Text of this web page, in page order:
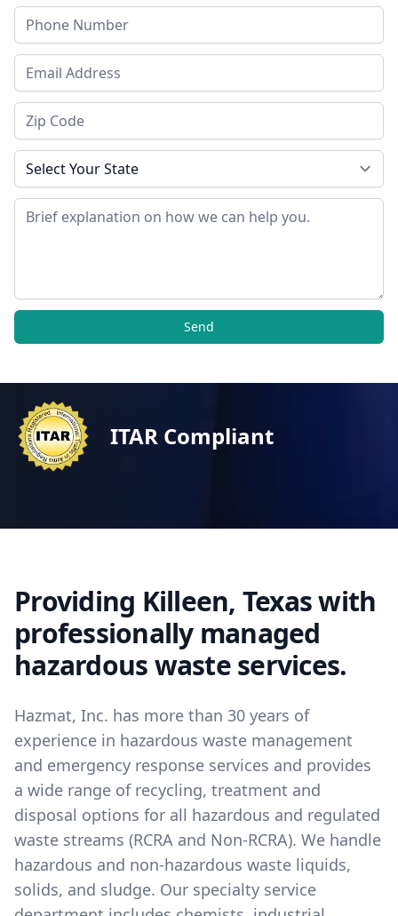
Phone
Email Address
Zip Code
State
Message
Send
ITAR Compliant
Providing Killeen, Texas with
professionally managed
hazardous waste services.
Hazmat, Inc. has more than 30 years of
experience in hazardous waste management
and emergency response services and provides
a wide range of recycling, treatment and
disposal options for all hazardous and regulated
waste streams (RCRA and Non-RCRA). We handle
hazardous and non-hazardous waste liquids,
solids, and sludge. Our specialty service